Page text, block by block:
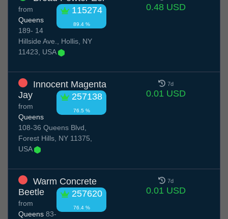
115274
89.4 %
from
Queens
189- 14
Hillside Ave., Hollis, NY
11423, USA
0.48 USD
Innocent Magenta
Jay
257138
76.5 %
from
Queens
108-36 Queens Blvd,
Forest Hills, NY 11375,
USA
7d
0.01 USD
Warm Concrete
Beetle
257620
76.4 %
from
Queens 83-
7d
0.01 USD